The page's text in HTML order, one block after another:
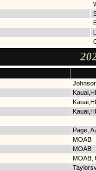
Kauai,HI
Kauai,HI
Kauai,HI
Page,
MOAB
MOAB
MOAB,